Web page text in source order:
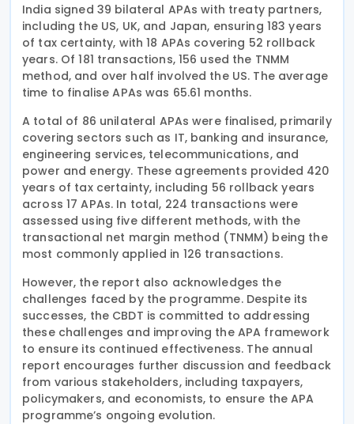
India signed 39 bilateral APAs with treaty partners,
including the US, UK, and Japan, ensuring 183 years
of tax certainty, with 18 APAs covering 52 rollback
years. Of 181 transactions, 156 used the TNMM
method, and over half involved the US. The average
time to finalise APAs was 65.61 months.
A total of 86 unilateral APAs were finalised, primarily
covering sectors such as IT, banking and insurance,
engineering services, telecommunications, and
power and energy. These agreements provided 420
years of tax certainty, including 56 rollback years
across 17 APAs. In total, 224 transactions were
assessed using five different methods, with the
transactional net margin method (TNMM) being the
most commonly applied in 126 transactions.
However, the report also acknowledges the
challenges faced by the programme. Despite its
successes, the CBDT is committed to addressing
these challenges and improving the APA framework
to ensure its continued effectiveness. The annual
report encourages further discussion and feedback
from various stakeholders, including taxpayers,
policymakers, and economists, to ensure the APA
programme’s ongoing evolution.